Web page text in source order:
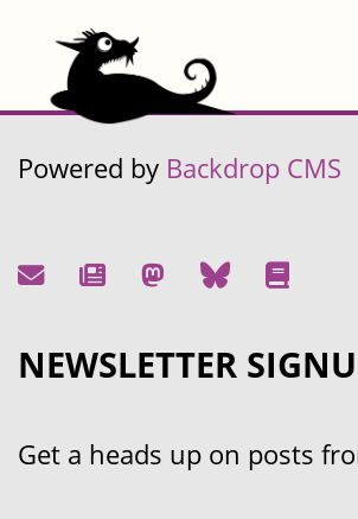
Powered by Backdrop CMS
NEWSLETTER
Get a heads up on posts